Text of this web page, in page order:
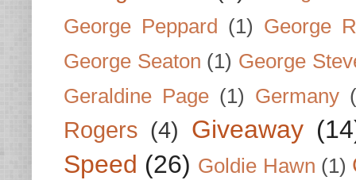
George Peppard (1) George
George Seaton (1) George
Geraldine Page (1) Germany
Rogers (4) Giveaway
Speed (26) Goldie Hawn (1)